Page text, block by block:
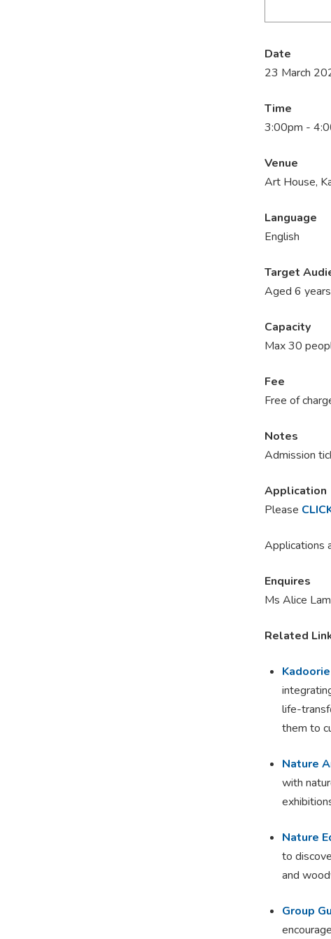
Date
23 March
Time
3:00pm -
Venue
Art House,
Language
English
Target
Aged 6
Capacity
Max 30
Fee
Free of
Notes
Admission
Application
Please
Applications
Enquires
Ms Alice
Related
life-
them to
Nature
with
Nature
to
and
Group